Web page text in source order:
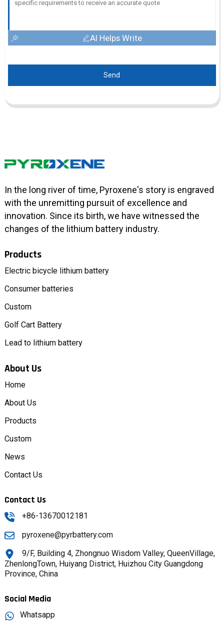
AI Helps Write
Send
In the long river of time, Pyroxene's story is engraved
with the unremitting pursuit of excellence and
innovation. Since its birth, we have witnessed the
changes of the lithium battery industry.
Products
Electric bicycle lithium battery
Consumer batteries
Custom
Golf Cart Battery
Lead to lithium battery
About Us
Home
About Us
Products
Custom
News
Contact Us
Contact Us
+86-13670012181
pyroxene@pyrbattery.com
9/F, Building 4, Zhongnuo Wisdom Valley, QueenVillage,
ZhenlongTown, Huiyang District, Huizhou City Guangdong
Province, China
Social Media
Whatsapp